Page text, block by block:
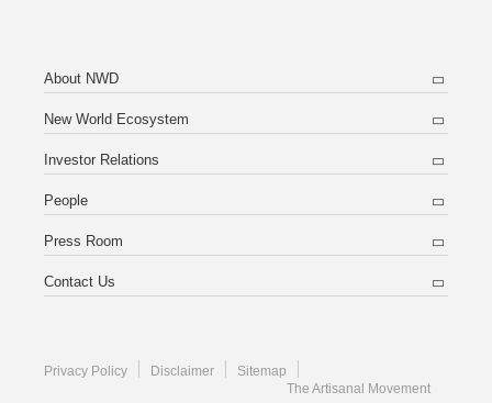
About NWD
New World Ecosystem
Investor Relations
People
Press Room
Contact Us
Privacy Policy Disclaimer
Sitemap
The Artisanal Movement